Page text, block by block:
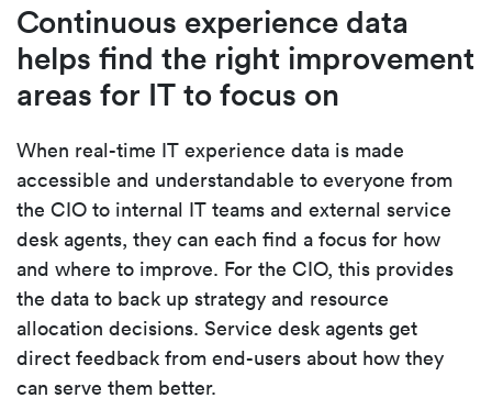
Continuous experience data
helps find the right improvement
areas for IT to focus on
When real-time IT experience data is made
accessible and understandable to everyone from
the CIO to internal IT teams and external service
desk agents, they can each find a focus for how
and where to improve. For the CIO, this provides
the data to back up strategy and resource
allocation decisions. Service desk agents get
direct feedback from end-users about how they
can serve them better.